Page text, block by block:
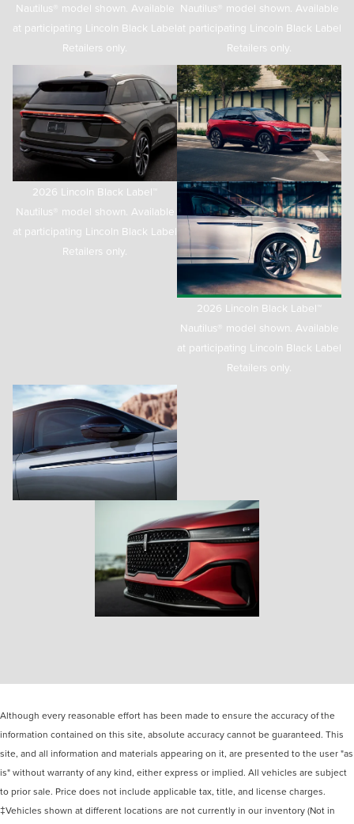
Nautilus® model shown. Available
at participating Lincoln Black Label
Retailers only.
Nautilus® model shown. Available
at participating Lincoln Black Label
Retailers only.
2026 Lincoln Black Label™
Nautilus® model shown. Available
at participating Lincoln Black Label
Retailers only.
2026 Lincoln Black Label™
Nautilus® model shown. Available
at participating Lincoln Black Label
Retailers only.
Although every reasonable effort has been made to ensure the accuracy of the
information contained on this site, absolute accuracy cannot be guaranteed. This
site, and all information and materials appearing on it, are presented to the user "as
is" without warranty of any kind, either express or implied. All vehicles are subject
to prior sale. Price does not include applicable tax, title, and license charges.
‡Vehicles shown at different locations are not currently in our inventory (Not in